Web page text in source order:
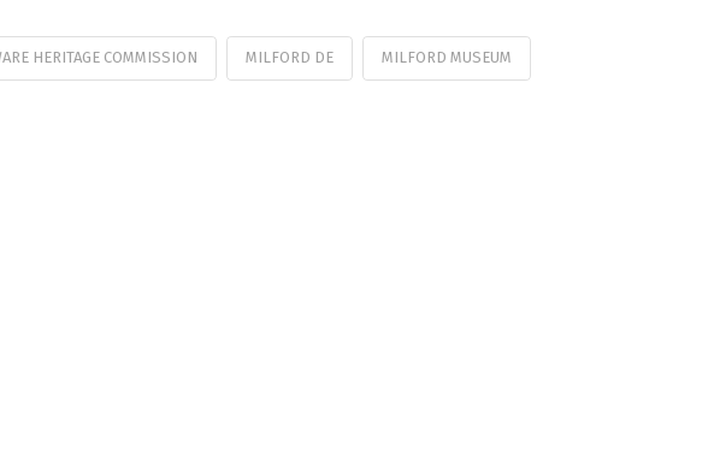
HERITAGE COMMISSION MILFORD DE MILFORD MUSEUM